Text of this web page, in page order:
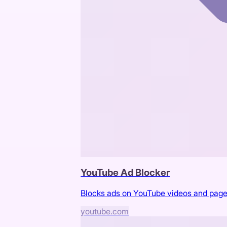
YouTube Ad Blocker
Blocks ads on YouTube videos and
youtube.com